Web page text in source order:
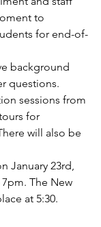
to
for end-of-
background
questions.
sessions from
for
will also be
January 23rd,
The New
at 5:30.